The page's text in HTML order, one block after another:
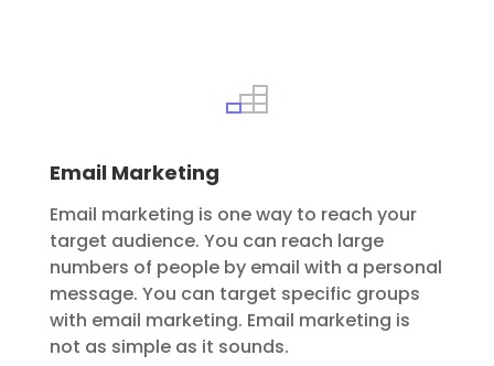
Email Marketing
Email marketing is one way to reach your
target audience. You can reach large
numbers of people by email with a personal
message. You can target specific groups
with email marketing. Email marketing is
not as simple as it sounds.